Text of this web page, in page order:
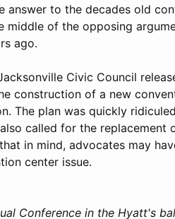
answer to the decades old
middle of the opposing
ago.
Civic Council
construction of a new
The plan was quickly
called for the replacement
in mind, advocates may
center issue.
Conference in the Hyatt's